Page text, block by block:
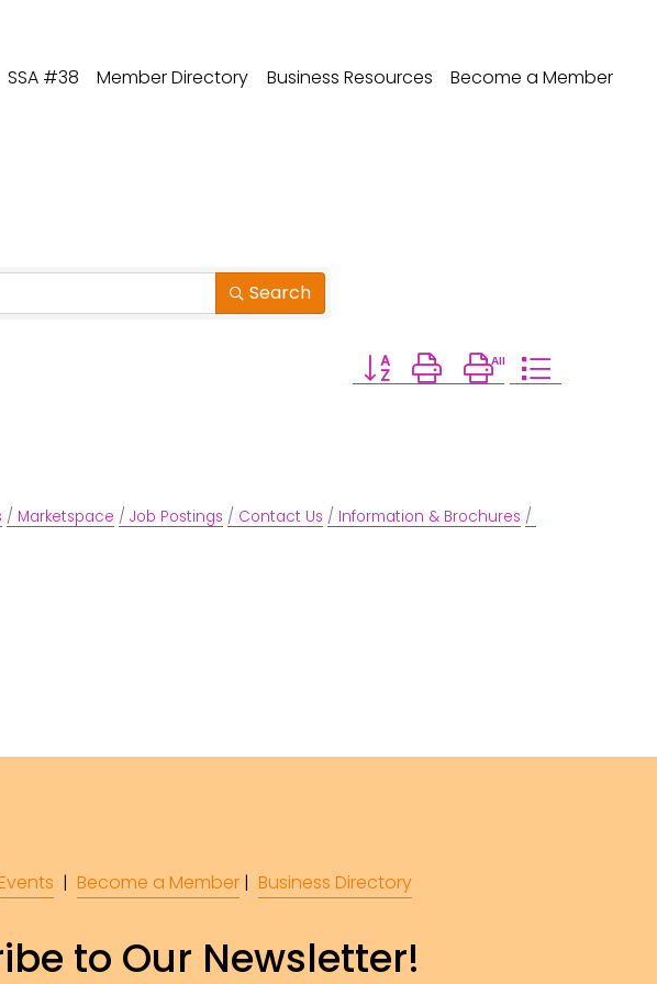
SSA #38 Member Directory Business Resources Become a Member
Search
Button group with nested
Marketspace Job Postings Contact Us
Information & Brochures
Events | Become a Member | Business Directory
to Our Newsletter!